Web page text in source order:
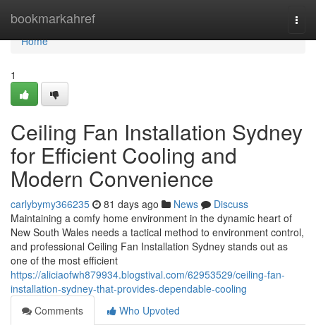
bookmarkahref
Home
Home
1
Ceiling Fan Installation Sydney
for Efficient Cooling and
Modern Convenience
carlybymy366235 81 days ago News
Discuss
Maintaining a comfy home environment in the dynamic heart of
New South Wales needs a tactical method to environment control,
and professional Ceiling Fan Installation Sydney stands out as
one of the most efficient
https://aliciaofwh879934.blogstival.com/62953529/ceiling-fan-
installation-sydney-that-provides-dependable-cooling
Comments
Who Upvoted